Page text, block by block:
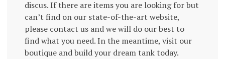
discus. If there are items you are looking for but
can’t find on our state-of-the-art website,
please contact us and we will do our best to
find what you need. In the meantime, visit our
boutique and build your dream tank today.